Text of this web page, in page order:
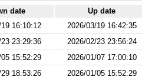
date Up date
16:10:12 2026/03/19 16:42:35
23:29:36 2026/02/23 23:56:24
15:52:29 2026/01/07 17:00:10
18:53:26 2026/01/05 15:52:29